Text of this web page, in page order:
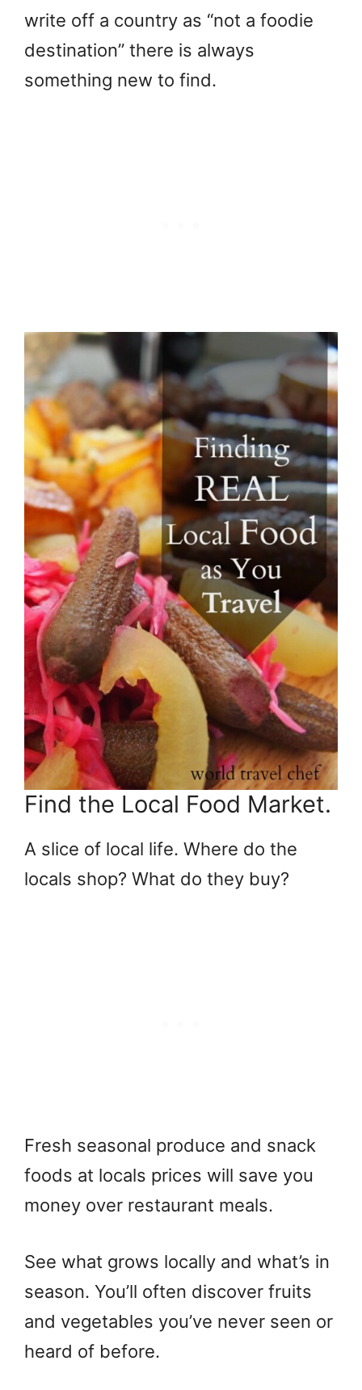
write off a country as “not a foodie
destination” there is always
something new to find.
Find the Local Food Market.
A slice of local life. Where do the
locals shop? What do they buy?
Fresh seasonal produce and snack
foods at locals prices will save you
money over restaurant meals.
See what grows locally and what’s in
season. You’ll often discover fruits
and vegetables you’ve never seen or
heard of before.